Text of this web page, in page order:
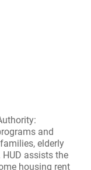
and
elderly
assists the
housing rent